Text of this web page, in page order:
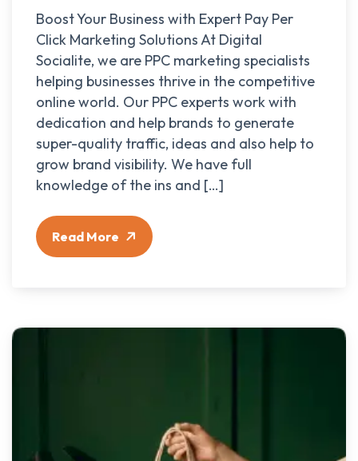
Boost Your Business with Expert Pay Per
Click Marketing Solutions At Digital
Socialite, we are PPC marketing specialists
helping businesses thrive in the competitive
online world. Our PPC experts work with
dedication and help brands to generate
super-quality traffic, ideas and also help to
grow brand visibility. We have full
knowledge of the ins and […]
Read More